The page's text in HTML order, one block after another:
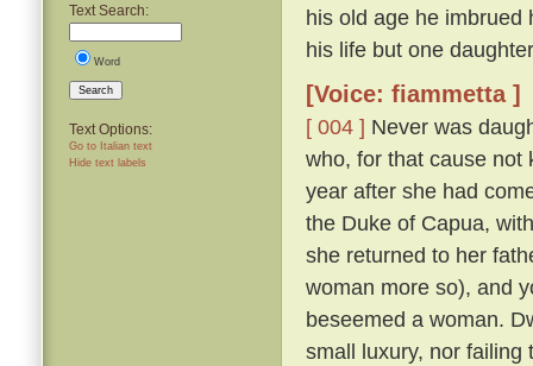
Text Search:
Word
Search
Text Options:
Go to Italian text
Hide text labels
his old age he imbrued
his life but one
[Voice: fiammetta ]
[ 004 ] Never was
who, for that cause not
year after she had
the Duke of Capua,
she returned to her
woman more so), and
beseemed a woman.
small luxury, nor failing